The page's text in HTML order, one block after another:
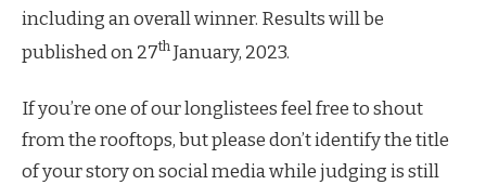
including an overall winner. Results will be
published on 27th January, 2023.
If you’re one of our longlistees feel free to shout
from the rooftops, but please don’t identify the title
of your story on social media while judging is still